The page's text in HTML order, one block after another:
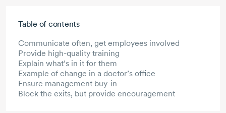
Table of contents
Communicate often, get employees involved
Provide high-quality training
Explain what’s in it for them
Example of change in a doctor’s office
Ensure management buy-in
Block the exits, but provide encouragement